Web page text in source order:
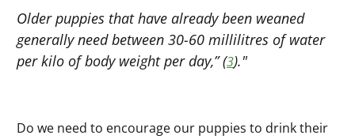
Older puppies that have already been weaned
generally need between 30-60 millilitres of water
per kilo of body weight per day,” (3)."
Do we need to encourage our puppies to drink their